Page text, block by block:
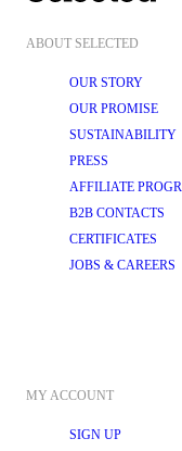
ABOUT SELECTED
OUR STORY
OUR PROMISE
SUSTAINABILITY
PRESS
AFFILIATE
B2B CONTACTS
CERTIFICATES
JOBS & CAREERS
MY ACCOUNT
SIGN UP